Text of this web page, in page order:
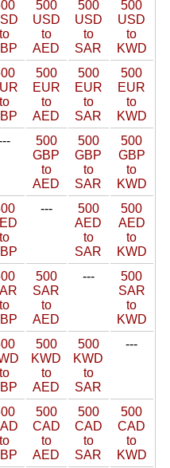
to
500
USD
to
AED
500
USD
to
SAR
500
USD
to
KWD
to
500
EUR
to
AED
500
EUR
to
SAR
500
EUR
to
KWD
500
GBP
to
AED
500
GBP
to
SAR
500
GBP
to
KWD
to
---
500
AED
to
SAR
500
AED
to
KWD
to
500
SAR
to
AED
---
500
SAR
to
KWD
to
500
KWD
to
AED
500
KWD
to
SAR
---
to
500
CAD
to
AED
500
CAD
to
SAR
500
CAD
to
KWD